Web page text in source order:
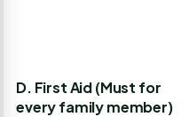
D. First Aid (Must for
every family member)